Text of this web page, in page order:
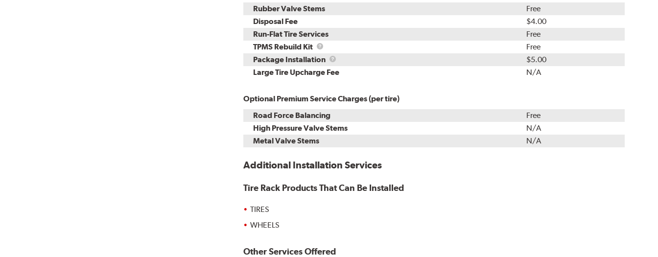
Rubber Valve Stems
Free
Disposal Fee
$4.00
Run-Flat Tire Services
Free
TPMS Rebuild Kit
TPMS
Rebuild
Kit
Free
Package Installation
Package
Installation
$5.00
Large Tire Upcharge Fee
N/A
Optional Premium Service Charges (per tire)
Road Force Balancing
Free
High Pressure Valve Stems
N/A
Metal Valve Stems
N/A
Additional Installation Services
Tire Rack Products That Can Be Installed
TIRES
WHEELS
Other Services Offered